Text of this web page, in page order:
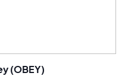
(OBEY)